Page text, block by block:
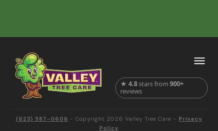
★4.8stars from900+
reviews
(623) 587-0606 - Copyright 2026 Valley Tree Care - Privacy
Policy